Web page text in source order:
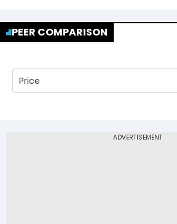
PEER COMPARISON
Price